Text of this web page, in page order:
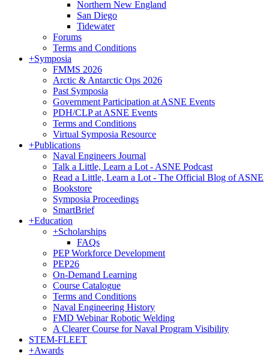
Northern New England
San Diego
Tidewater
Forums
Terms and Conditions
+Symposia
FMMS 2026
Arctic & Antarctic Ops 2026
Past Symposia
Government Participation at ASNE Events
PDH/CLP at ASNE Events
Terms and Conditions
Virtual Symposia Resource
+Publications
Naval Engineers Journal
Talk a Little, Learn a Lot - ASNE Podcast
Read a Little, Learn a Lot - The Official Blog of ASNE
Bookstore
Symposia Proceedings
SmartBrief
+Education
+Scholarships
FAQs
PEP Workforce Development
PEP26
On-Demand Learning
Course Catalogue
Terms and Conditions
Naval Engineering History
FMD Webinar Robotic Welding
A Clearer Course for Naval Program Visibility
STEM-FLEET
+Awards